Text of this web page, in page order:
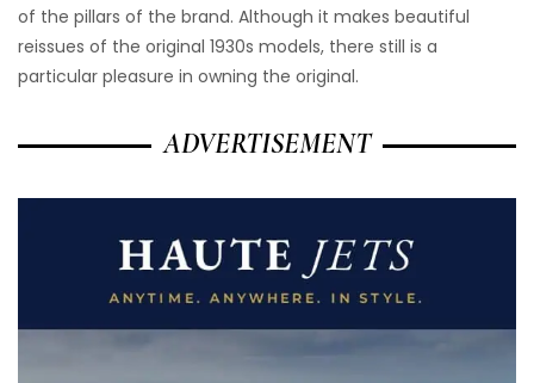
of the pillars of the brand. Although it makes beautiful
reissues of the original 1930s models, there still is a
particular pleasure in owning the original.
ADVERTISEMENT